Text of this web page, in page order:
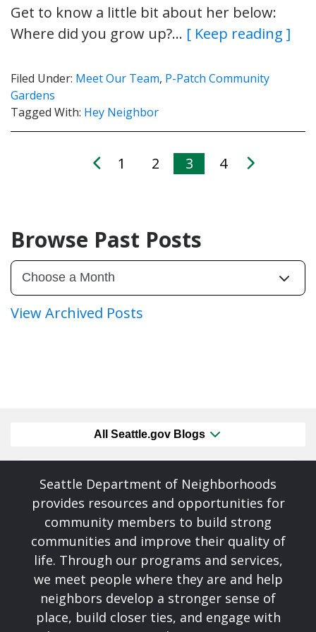
Get to know a little bit about her below:
Where did you grow up?… [ Keep reading ]
Filed Under: Meet Our Team, P-Patch Community
Gardens
Tagged With: Hey Neighbor
1 2 3 4
Browse Past Posts
View Archived Posts
All Seattle.gov Blogs
Seattle Department of Neighborhoods
provides resources and opportunities for
community members to build strong
communities and improve their quality of
life. Through our programs and services,
we meet people where they are and help
neighbors develop a stronger sense of
place, build closer ties, and engage with